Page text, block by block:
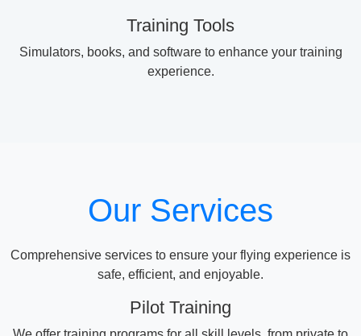
Training Tools
Simulators, books, and software to enhance your training
experience.
Our Services
Comprehensive services to ensure your flying experience is
safe, efficient, and enjoyable.
Pilot Training